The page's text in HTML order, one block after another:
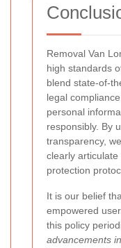
Removal Van
high standards
blend state-of-
legal
personal
responsibly. By
transparency,
clearly
protection
It is our belief
empowered
this policy
advancements